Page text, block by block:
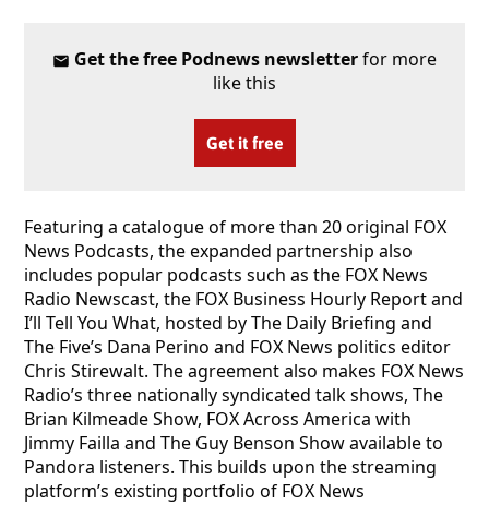
Get the free Podnews newsletterfor more
like this
Get it free
Featuring a catalogue of more than 20 original FOX
News Podcasts, the expanded partnership also
includes popular podcasts such as the FOX News
Radio Newscast, the FOX Business Hourly Report and
I’ll Tell You What, hosted by The Daily Briefing and
The Five’s Dana Perino and FOX News politics editor
Chris Stirewalt. The agreement also makes FOX News
Radio’s three nationally syndicated talk shows, The
Brian Kilmeade Show, FOX Across America with
Jimmy Failla and The Guy Benson Show available to
Pandora listeners. This builds upon the streaming
platform’s existing portfolio of FOX News